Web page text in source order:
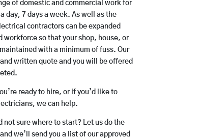
of domestic and commercial work for
day, 7 days a week. As well as the
contractors can be expanded
so that your shop, house, or
with a minimum of fuss. Our
written quote and you will be offered
ready to hire, or if you’d like to
we can help.
sure where to start? Let us do the
we’ll send you a list of our approved